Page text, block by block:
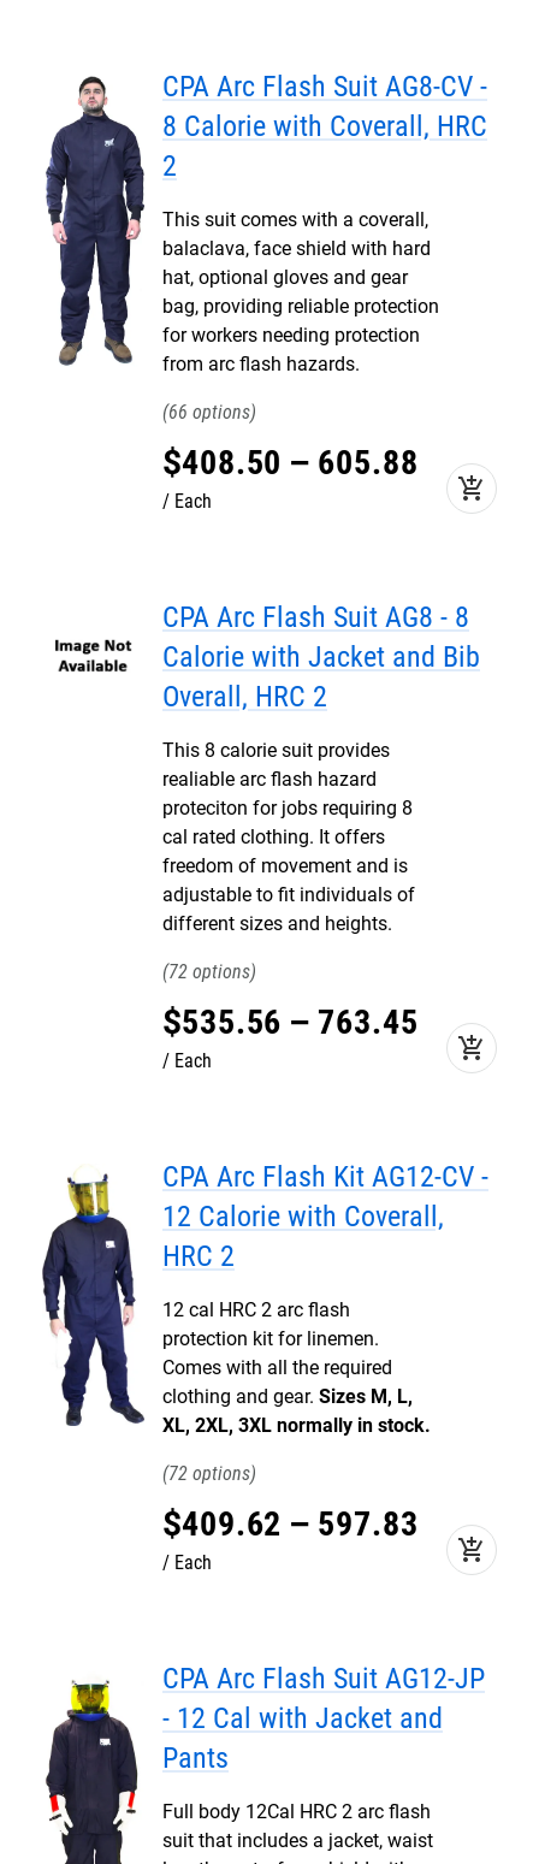
CPA Arc Flash Suit AG8-CV -
8 Calorie with Coverall, HRC
2
This suit comes with a coverall,
balaclava, face shield with hard
hat, optional gloves and gear
bag, providing reliable protection
for workers needing protection
from arc flash hazards.
66
$408.50 – 605.88
Each add_shopping_cart
CPA Arc Flash Suit AG8 - 8
Calorie with Jacket and Bib
Overall, HRC 2
This 8 calorie suit provides
realiable arc flash hazard
proteciton for jobs requiring 8
cal rated clothing. It offers
freedom of movement and is
adjustable to fit individuals of
different sizes and heights.
72
$535.56 – 763.45
Each add_shopping_cart
CPA Arc Flash Kit AG12-CV -
12 Calorie with Coverall,
HRC 2
12 cal HRC 2 arc flash
protection kit for linemen.
Comes with all the required
clothing and gear. Sizes M, L,
XL, 2XL, 3XL normally in stock.
72
$409.62 – 597.83
Each add_shopping_cart
CPA Arc Flash Suit AG12-JP
- 12 Cal with Jacket and
Pants
Full body 12Cal HRC 2 arc flash
suit that includes a jacket, waist